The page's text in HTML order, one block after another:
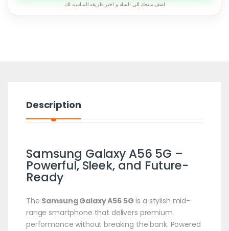
اضف منتجك الى السله و اختر طريقه المناسبه لك.
Description
Samsung Galaxy A56 5G –
Powerful, Sleek, and Future-
Ready
The Samsung Galaxy A56 5G is a stylish mid-
range smartphone that delivers premium
performance without breaking the bank. Powered